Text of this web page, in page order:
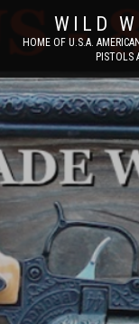
WILD
HOME OF U.S.A.
PISTOLS